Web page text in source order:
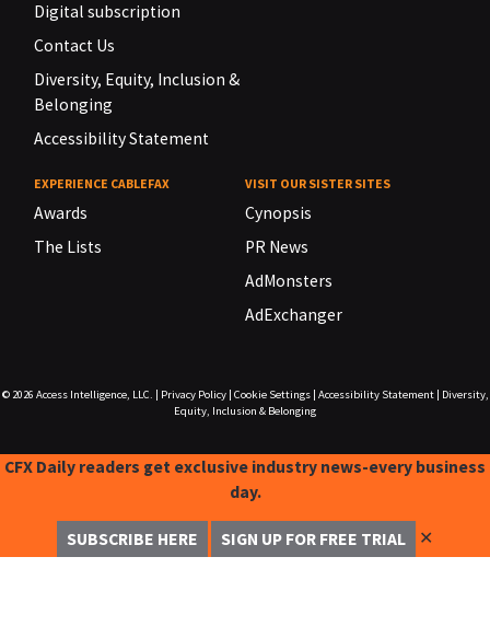
Digital subscription
Contact Us
Diversity, Equity, Inclusion &
Belonging
Accessibility Statement
EXPERIENCE CABLEFAX
Awards
The Lists
VISIT OUR SISTER SITES
Cynopsis
PR News
AdMonsters
AdExchanger
© 2026 Access Intelligence, LLC. Privacy Policy| Cookie Settings| Accessibility Statement|
Diversity,
Equity, Inclusion & Belonging
CFX Daily readers get exclusive industry news-every business
day.
SUBSCRIBE HERE SIGN UP FOR FREE TRIAL ✕